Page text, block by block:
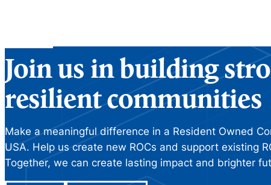
Join us in building
resilient communities
Make a meaningful difference in a Resident Owned
USA. Help us create new ROCs and support existing
Together, we can create lasting impact and brighter